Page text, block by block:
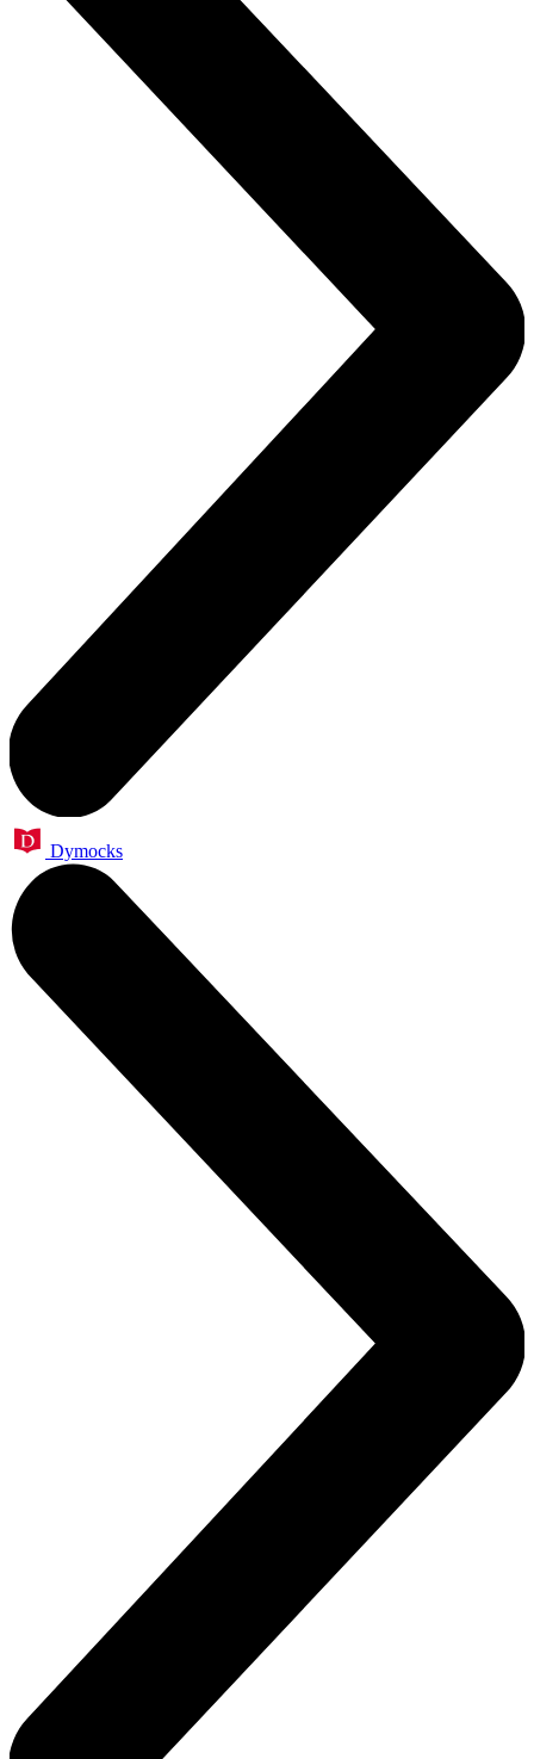
Dymocks